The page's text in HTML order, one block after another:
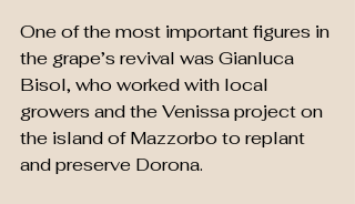
One of the most important figures in
the grape’s revival was Gianluca
Bisol, who worked with local
growers and the Venissa project on
the island of Mazzorbo to replant
and preserve Dorona.